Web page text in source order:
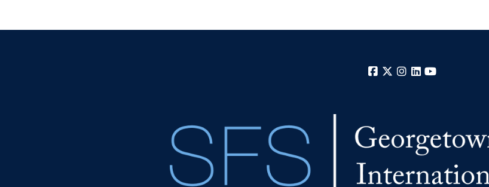
Facebook
X Instagram
LinkedIn